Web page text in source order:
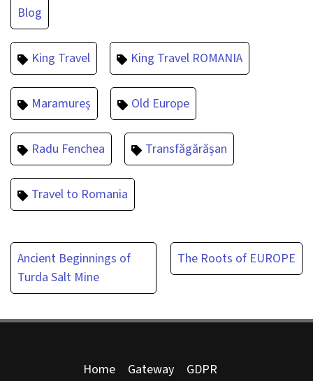
Blog
King Travel King Travel ROMANIA
Maramureș Old Europe
Radu Fenchea Transfăgărășan
Travel to Romania
Post
navigation
Ancient Beginnings of
Turda Salt Mine
The Roots of EUROPE
Home Gateway GDPR